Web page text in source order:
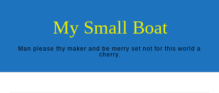
My Small Boat
Man please thy maker and be merry set not for this world a
cherry.